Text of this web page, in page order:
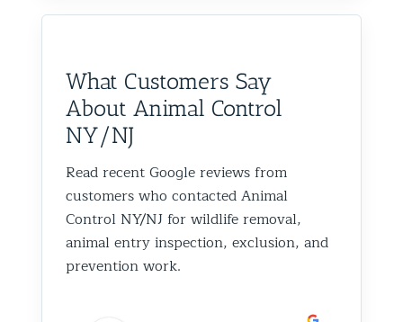
What Customers Say
About Animal Control
NY/NJ
Read recent Google reviews from
customers who contacted Animal
Control NY/NJ for wildlife removal,
animal entry inspection, exclusion, and
prevention work.